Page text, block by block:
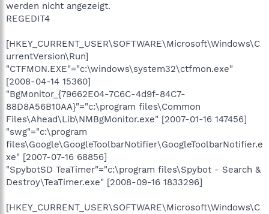
werden nicht angezeigt.
REGEDIT4
[HKEY_CURRENT_USER\SOFTWARE\Microsoft\Windows\C
urrentVersion\Run]
"CTFMON.EXE"="c:\windows\system32\ctfmon.exe"
[2008-04-14 15360]
"BgMonitor_{79662E04-7C6C-4d9f-84C7-
88D8A56B10AA}"="c:\program files\Common
Files\Ahead\Lib\NMBgMonitor.exe" [2007-01-16 147456]
"swg"="c:\program
files\Google\GoogleToolbarNotifier\GoogleToolbarNotifier.e
xe" [2007-07-16 68856]
"SpybotSD TeaTimer"="c:\program files\Spybot - Search &
Destroy\TeaTimer.exe" [2008-09-16 1833296]
[HKEY_CURRENT_USER\SOFTWARE\Microsoft\Windows\C